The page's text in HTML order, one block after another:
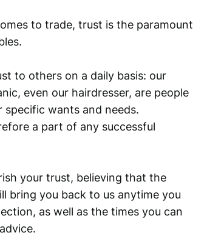
to trade, trust is the paramount
to others on a daily basis: our
even our hairdresser, are people
wants and needs.
a part of any successful
your trust, believing that the
bring you back to us anytime you
as well as the times you can